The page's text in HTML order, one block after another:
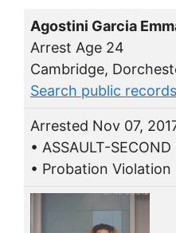
Agostini Garcia
Arrest Age 24
Cambridge,
Search public records
Arrested Nov 07,
• ASSAULT-SECOND
• Probation Violation